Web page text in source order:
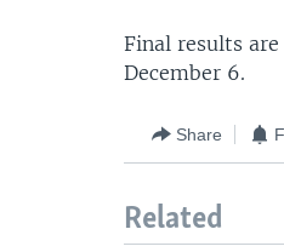
Final results
December 6.
Share
Related